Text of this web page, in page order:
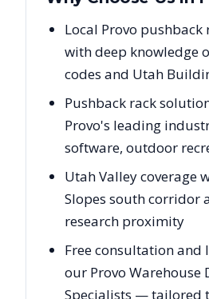
Local Provo pushback
with deep knowledge
codes and Utah
Pushback rack
Provo's leading
software, outdoor
Utah Valley coverage
Slopes south corridor
research proximity
Free consultation and
our Provo Warehouse
Specialists — tailored